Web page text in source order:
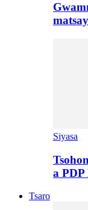
Siyasa
a
Tsaro